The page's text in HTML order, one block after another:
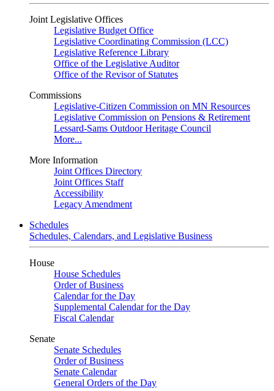
Joint Legislative Offices
Legislative Budget Office
Legislative Coordinating Commission (LCC)
Legislative Reference Library
Office of the Legislative Auditor
Office of the Revisor of Statutes
Commissions
Legislative-Citizen Commission on MN Resources
Legislative Commission on Pensions & Retirement
Lessard-Sams Outdoor Heritage Council
More...
More Information
Joint Offices Directory
Joint Offices Staff
Accessibility
Legacy Amendment
Schedules
Schedules, Calendars, and Legislative Business
House
House Schedules
Order of Business
Calendar for the Day
Supplemental Calendar for the Day
Fiscal Calendar
Senate
Senate Schedules
Order of Business
Senate Calendar
General Orders of the Day